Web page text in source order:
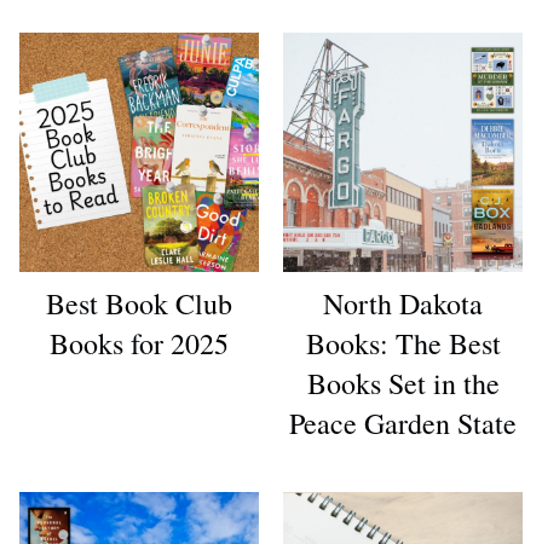
Best Book Club
Books for 2025
North Dakota
Books: The Best
Books Set in the
Peace Garden State